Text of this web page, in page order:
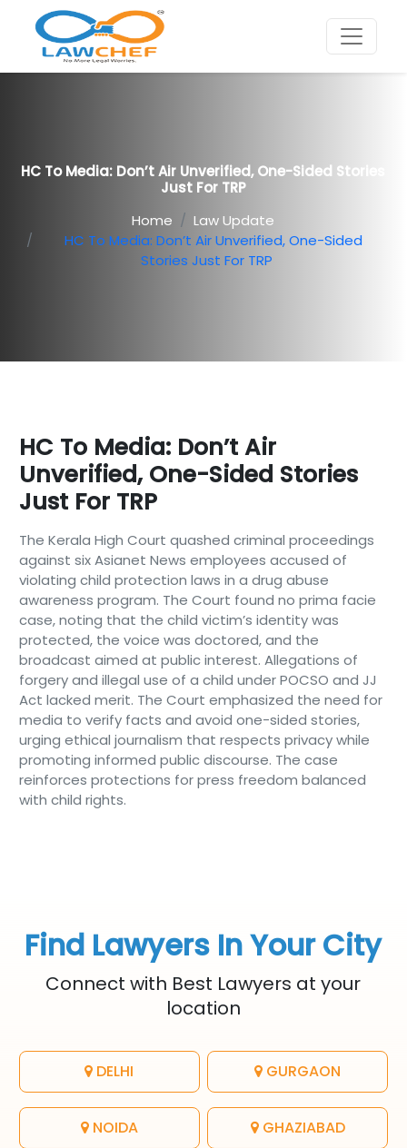
HC To Media: Don’t Air Unverified, One-Sided Stories
Just For TRP
Home
Law Update
HC To Media: Don’t Air Unverified, One-Sided
Stories Just For TRP
HC To Media: Don’t Air
Unverified, One-Sided Stories
Just For TRP
The Kerala High Court quashed criminal proceedings
against six Asianet News employees accused of
violating child protection laws in a drug abuse
awareness program. The Court found no prima facie
case, noting that the child victim’s identity was
protected, the voice was doctored, and the
broadcast aimed at public interest. Allegations of
forgery and illegal use of a child under POCSO and JJ
Act lacked merit. The Court emphasized the need for
media to verify facts and avoid one-sided stories,
urging ethical journalism that respects privacy while
promoting informed public discourse. The case
reinforces protections for press freedom balanced
with child rights.
Find Lawyers In Your City
Connect with Best Lawyers at your
location
DELHI GURGAON
NOIDA GHAZIABAD